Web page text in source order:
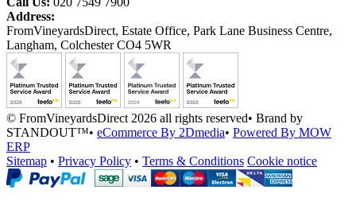
Address:
FromVineyardsDirect, Estate Office, Park Lane Business Centre,
Langham, Colchester CO4 5WR
© FromVineyardsDirect 2026 all rights reserved• Brand by
STANDOUT™• eCommerce By 2Dmedia• Powered By MOW
ERP
Sitemap • Privacy Policy • Terms & Conditions Cookie notice